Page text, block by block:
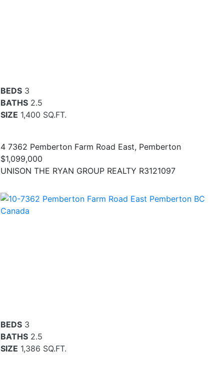
BEDS 3
BATHS 2.5
SIZE 1,400 SQ.FT.
4 7362 Pemberton Farm Road East, Pemberton
$1,099,000
UNISON THE RYAN GROUP REALTY R3121097
BEDS 3
BATHS 2.5
SIZE 1,386 SQ.FT.